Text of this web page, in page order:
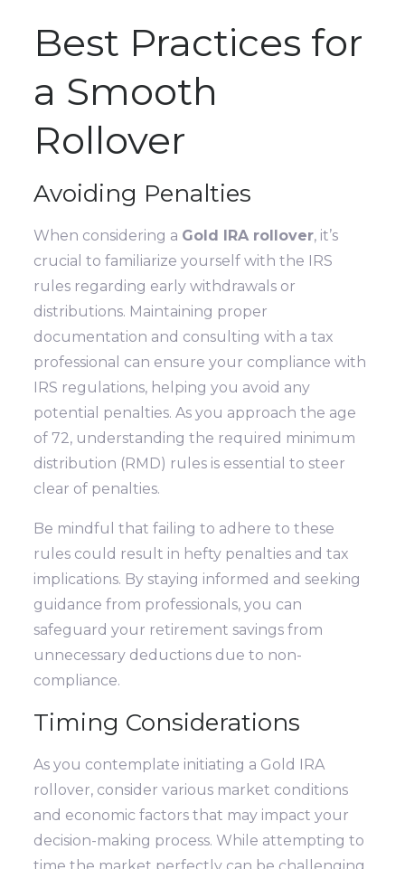
Best Practices for
a Smooth
Rollover
Avoiding Penalties
When considering a Gold IRA rollover, it’s
crucial to familiarize yourself with the IRS
rules regarding early withdrawals or
distributions. Maintaining proper
documentation and consulting with a tax
professional can ensure your compliance with
IRS regulations, helping you avoid any
potential penalties. As you approach the age
of 72, understanding the required minimum
distribution (RMD) rules is essential to steer
clear of penalties.
Be mindful that failing to adhere to these
rules could result in hefty penalties and tax
implications. By staying informed and seeking
guidance from professionals, you can
safeguard your retirement savings from
unnecessary deductions due to non-
compliance.
Timing Considerations
As you contemplate initiating a Gold IRA
rollover, consider various market conditions
and economic factors that may impact your
decision-making process. While attempting to